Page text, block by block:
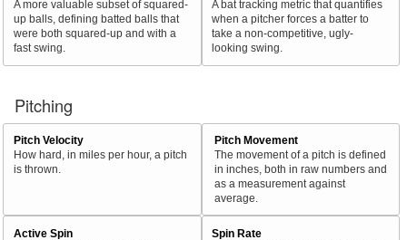
A more valuable subset of squared-
up balls, defining batted balls that
were both squared-up and with a
fast swing.
A bat tracking metric that quantifies
when a pitcher forces a batter to
take a non-competitive, ugly-
looking swing.
Pitching
Pitch Velocity
How hard, in miles per hour, a pitch
is thrown.
Pitch Movement
The movement of a pitch is defined
in inches, both in raw numbers and
as a measurement against
average.
Active Spin
Spin Rate